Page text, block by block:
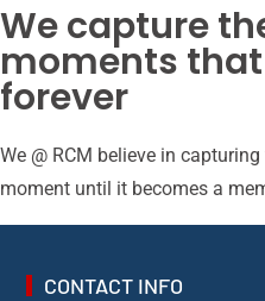
We capture
moments
forever
We @ RCM believe in
moment until it becomes a
CONTACT INFO